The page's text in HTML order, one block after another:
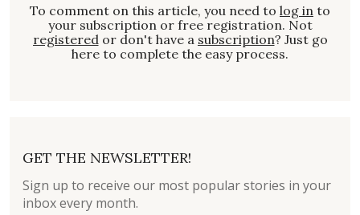
To comment on this article, you need to log in to
your subscription or free registration. Not
registeredor don't have a subscription? Just go
here to complete the easy process.
GET THE NEWSLETTER!
Sign up to receive our most popular stories in your
inbox every month.